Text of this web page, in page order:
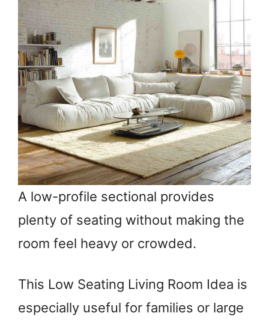
A low-profile sectional provides
plenty of seating without making the
room feel heavy or crowded.
This Low Seating Living Room Idea is
especially useful for families or large